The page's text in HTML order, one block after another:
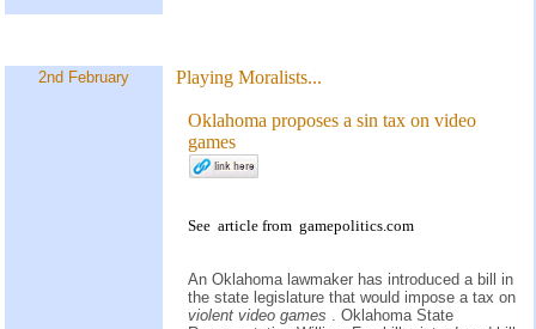
2nd February Playing Moralists...
Oklahoma proposes a sin tax on video
games
See article from gamepolitics.com
An Oklahoma lawmaker has introduced a bill in
the state legislature that would impose a tax on
violent video games . Oklahoma State